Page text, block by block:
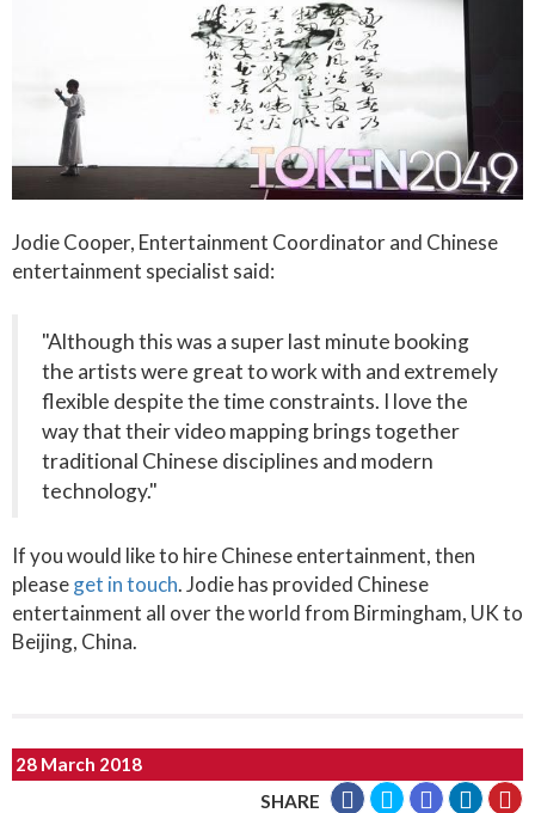
Jodie Cooper, Entertainment Coordinator and Chinese
entertainment specialist said:
"Although this was a super last minute booking
the artists were great to work with and extremely
flexible despite the time constraints. I love the
way that their video mapping brings together
traditional Chinese disciplines and modern
technology."
If you would like to hire Chinese entertainment, then
pleaseget in touch. Jodie has provided Chinese
entertainment all over the world from Birmingham, UK to
Beijing, China.
28 March 2018
SHARE